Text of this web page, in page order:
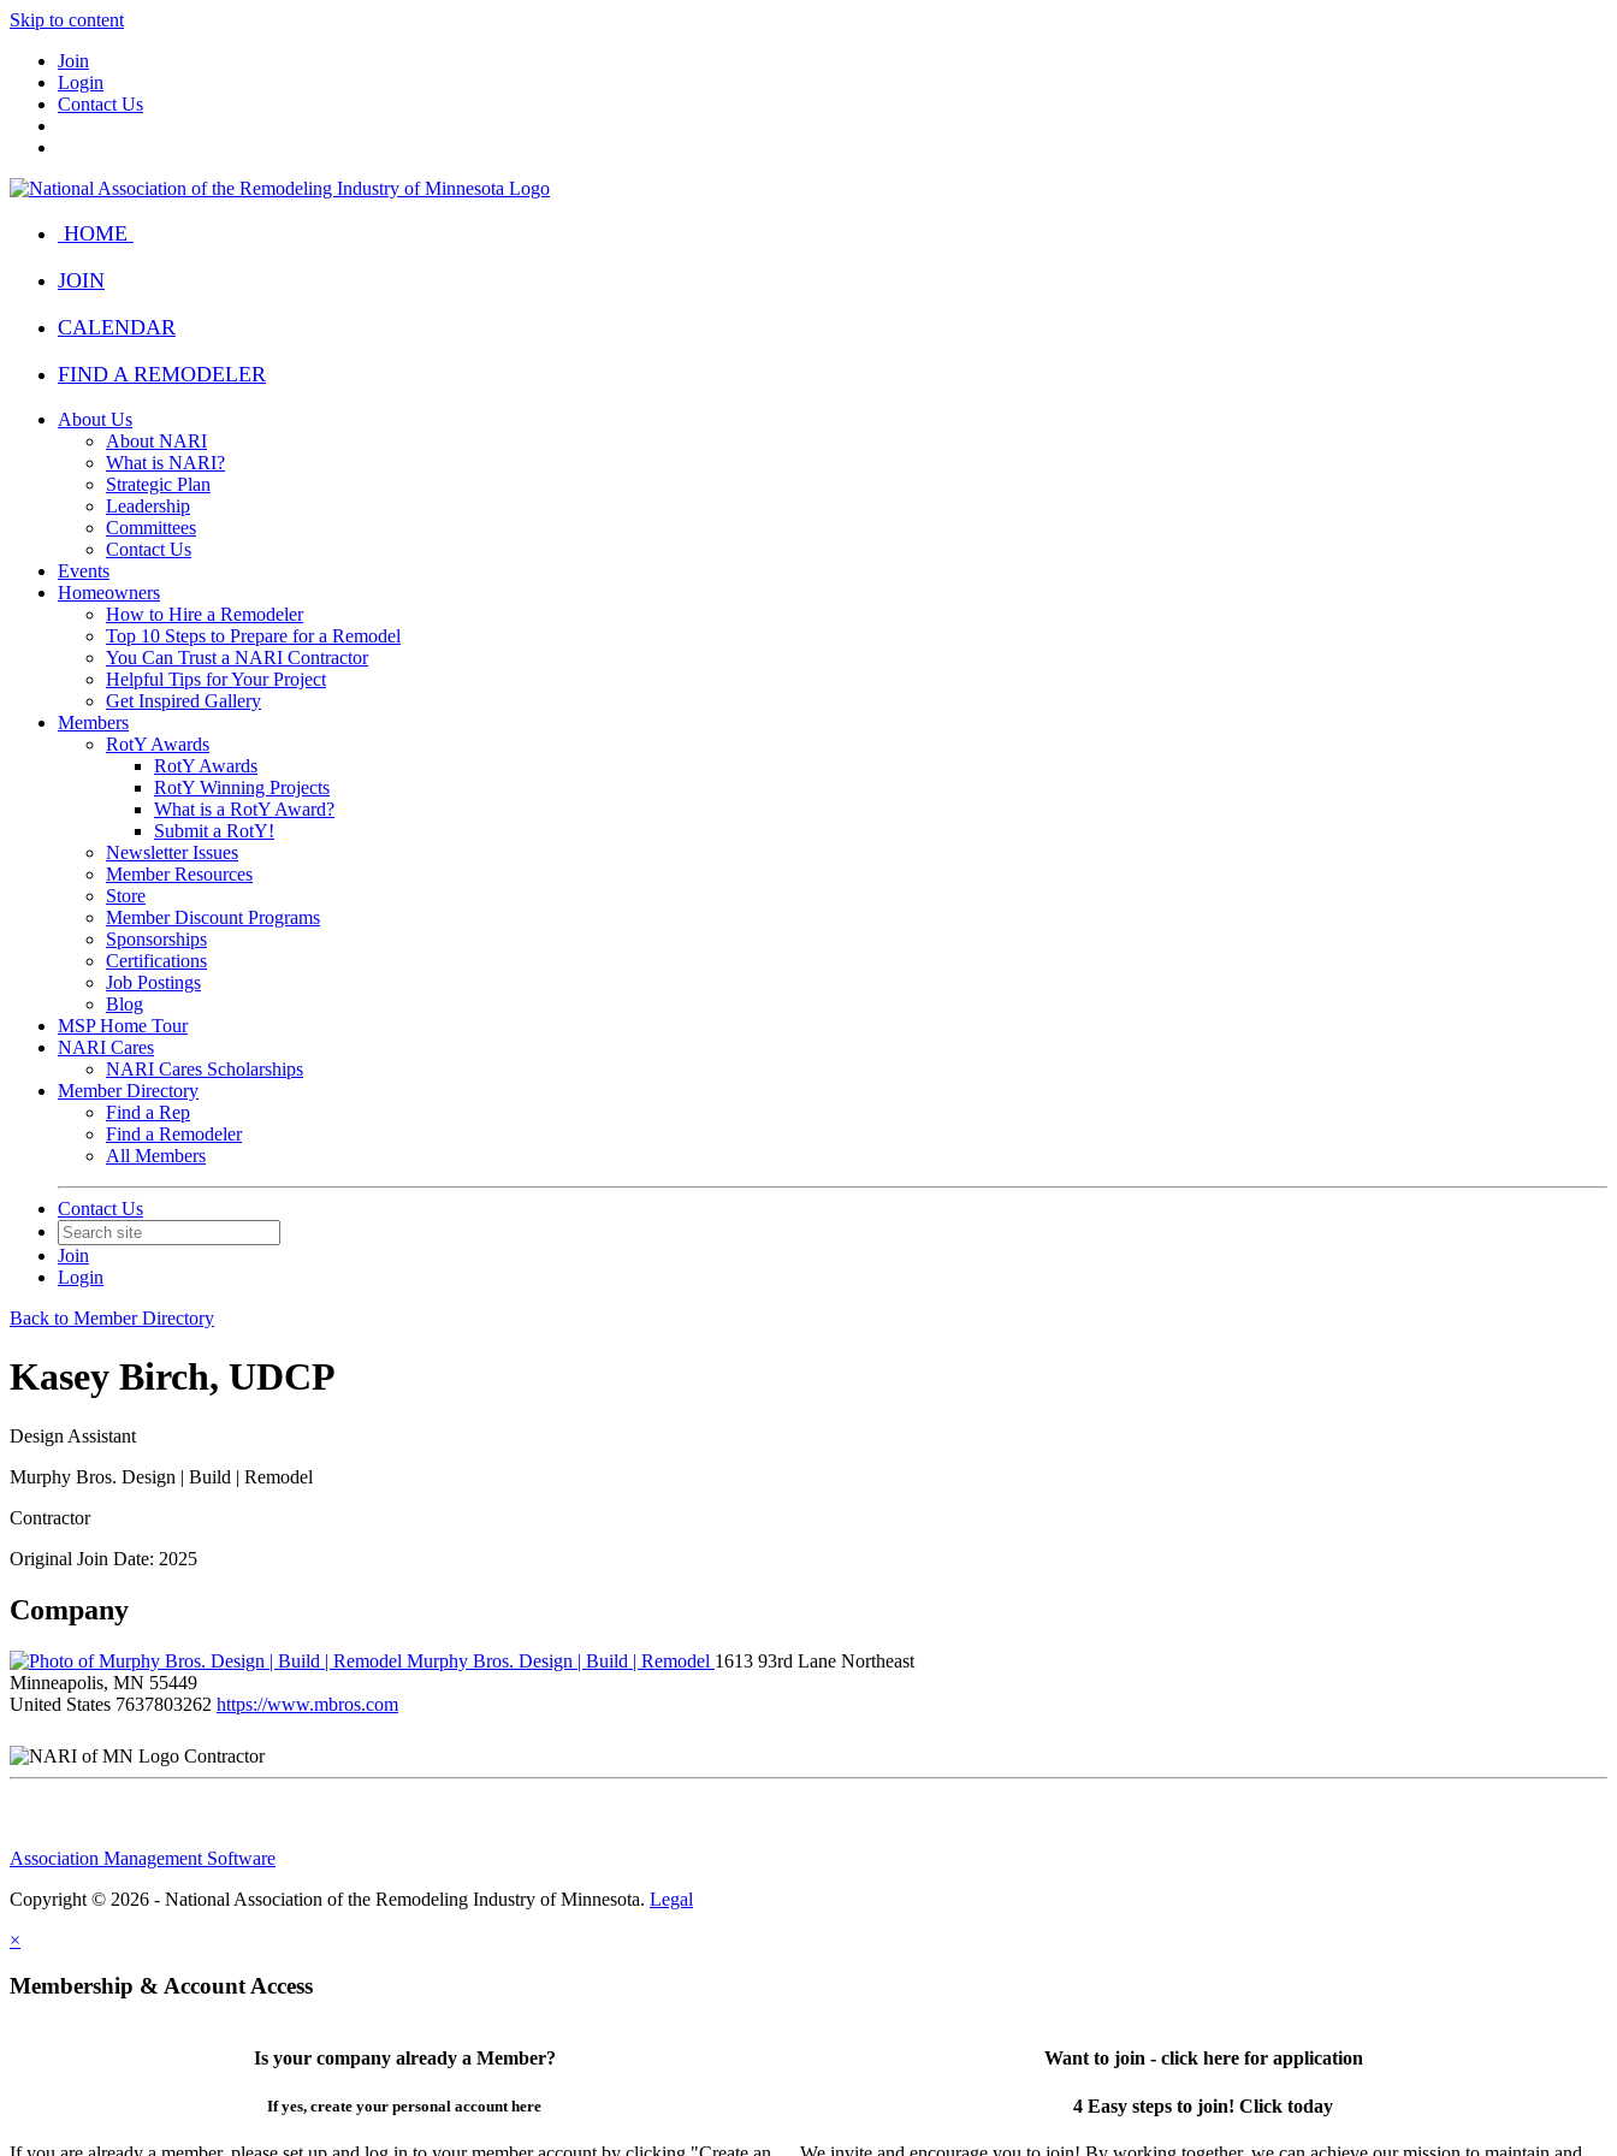
Skip to content
Join
Login
Contact Us
HOME
JOIN
CALENDAR
FIND A REMODELER
About Us
About NARI
What is NARI?
Strategic Plan
Leadership
Committees
Contact Us
Events
Homeowners
How to Hire a Remodeler
Top 10 Steps to Prepare for a Remodel
You Can Trust a NARI Contractor
Helpful Tips for Your Project
Get Inspired Gallery
Members
RotY Awards
RotY Awards
RotY Winning Projects
What is a RotY Award?
Submit a RotY!
Newsletter Issues
Member Resources
Store
Member Discount Programs
Sponsorships
Certifications
Job Postings
Blog
MSP Home Tour
NARI Cares
NARI Cares Scholarships
Member Directory
Find a Rep
Find a Remodeler
All Members
Contact Us
Join
Login
Back to Member Directory
Kasey Birch, UDCP
Design Assistant
Murphy Bros. Design | Build | Remodel
Contractor
Original Join Date: 2025
Company
Murphy Bros. Design | Build | Remodel 1613 93rd Lane Northeast
Minneapolis, MN 55449
United States 7637803262 https://www.mbros.com
Contractor
Association Management Software
Copyright © 2026 - National Association of the Remodeling Industry of Minnesota. Legal
×
Membership & Account Access
Is your company already a Member?
If yes, create your personal account here
Want to join - click here for application
4 Easy steps to join! Click today